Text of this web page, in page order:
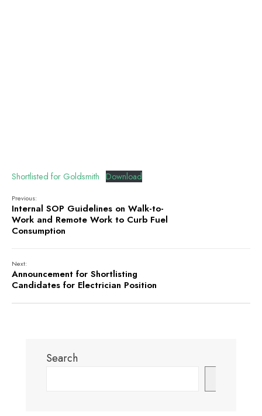
Shortlisted for Goldsmith Download
Previous:
Internal SOP Guidelines on Walk-to-
Work and Remote Work to Curb Fuel
Consumption
Next:
Announcement for Shortlisting
Candidates for Electrician Position
Search